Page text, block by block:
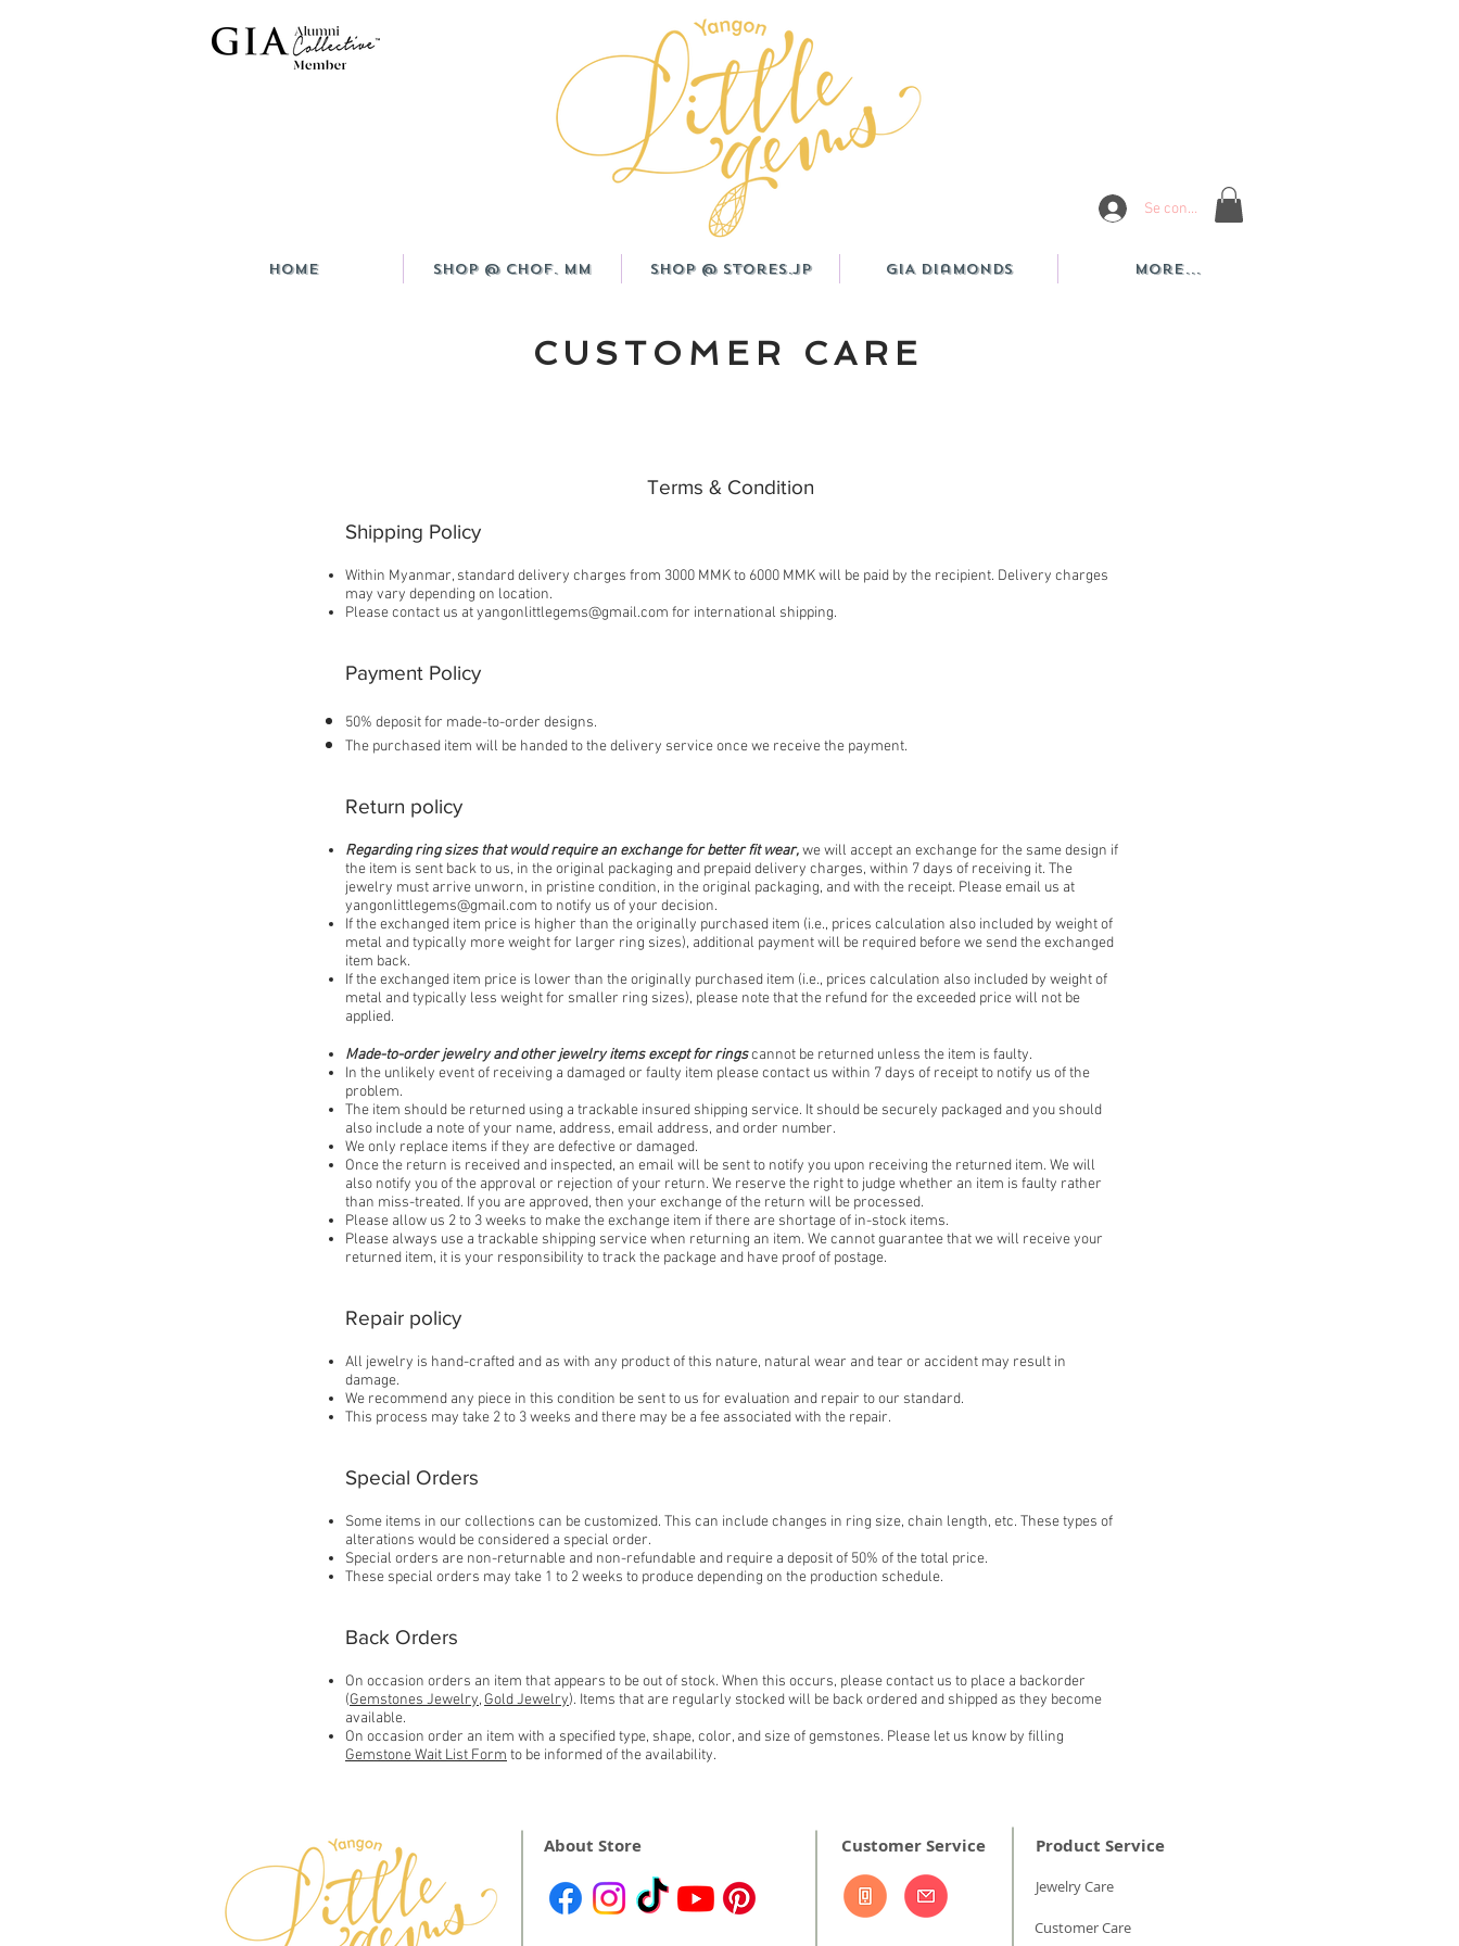
Se connecter
HOME Shop @ CHOF. MM Shop @ Stores.JP GIA Diamonds More...
CUSTOMER CARE
​Terms & Condition
Shipping Policy
Within Myanmar, standard delivery charges from 3000 MMK to 6000 MMK will be paid by the recipient. Delivery charges
may vary depending on location.
Please contact us atyangonlittlegems@gmail.com for international shipping.
Payment Policy
50% deposit for made-to-order designs.
The purchased item will be handed to the delivery service once we receive the payment.
Return policy
Regarding ring sizes that would require an exchange for better fit wear,we will accept an exchange for the same design if
the item is sent back to us, in the original packaging and prepaid delivery charges, within 7 days of receiving it. The
jewelry must arrive unworn, in pristine condition, in the original packaging, and with the receipt. Please email us at
yangonlittlegems@gmail.com to notify us of your decision.
If the exchanged item price is higher than the originally purchased item (i.e., prices calculation also included by weight of
metal and typically more weight for larger ring sizes), additional payment will be required before we send the exchanged
item back.
If the exchanged item price is lower than the originally purchased item (i.e., prices calculation also included by weight of
metal and typically less weight for smaller ring sizes), please note that the refund for the exceeded price will not be
applied.​
Made-to-order jewelry and other jewelry items except for ringscannot be returned unless the item is faulty.
In the unlikely event of receiving a damaged or faulty item please contact us within 7 days of receipt to notify us of the
problem.
The item should be returned using a trackable insured shipping service. It should be securely packaged and you should
also include a note of your name, address, email address, and order number.
We only replace items if they are defective or damaged.
Once the return is received and inspected, an email will be sent to notify you upon receiving the returned item. We will
also notify you of the approval or rejection of your return. We reserve the right to judge whether an item is faulty rather
than miss-treated. If you are approved, then your exchange of the return will be processed.
Please allow us 2 to 3 weeks to make the exchange item if there are shortage of in-stock items.
Please always use a trackable shipping service when returning an item. We cannot guarantee that we will receive your
returned item, it is your responsibility to track the package and have proof of postage.
Repair policy
All jewelry is hand-crafted and as with any product of this nature, natural wear and tear or accident may result in
damage.
We recommend any piece in this condition be sent to us for evaluation and repair to our standard.
This process may take 2 to 3 weeks and there may be a fee associated with the repair.
Special Orders
Some items in our collections can be customized. This can include changes in ring size, chain length, etc. These types of
alterations would be considered a special order.
Special orders are non-returnable and non-refundable and require a deposit of 50% of the total price.
These special orders may take 1 to 2 weeks to produce depending on the production schedule.
Back Orders
On occasion orders an item that appears to be out of stock. When this occurs, please contact us to place a backorder
(Gemstones Jewelry,Gold Jewelry). Items that are regularly stocked will be back ordered and shipped as they become
available.
On occasion order an item with a specified type, shape, color, and size of gemstones. Please let us know by filling
Gemstone Wait List Formto be informed of the availability.
About Store Customer Service Product Service
Customer Care
Jewelry Care